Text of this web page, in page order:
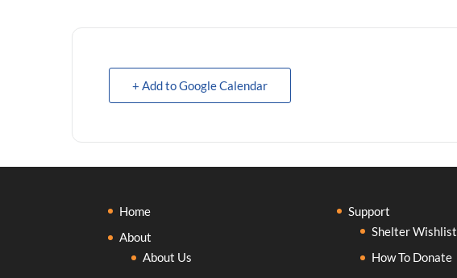
+ Add to Google Calendar
Home
About
About Us
Support
Shelter Wishlist
How To Donate